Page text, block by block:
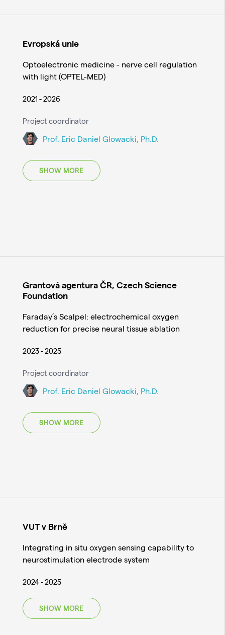
Evropská unie
Optoelectronic medicine - nerve cell regulation
with light (OPTEL-MED)
2021 - 2026
Project coordinator
Prof. Eric Daniel Glowacki, Ph.D.
SHOW MORE
Grantová agentura ČR, Czech Science
Foundation
Faraday’s Scalpel: electrochemical oxygen
reduction for precise neural tissue ablation
2023 - 2025
Project coordinator
Prof. Eric Daniel Glowacki, Ph.D.
SHOW MORE
VUT v Brně
Integrating in situ oxygen sensing capability to
neurostimulation electrode system
2024 - 2025
SHOW MORE